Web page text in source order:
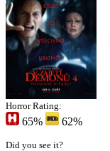
Horror Rating:
65% 62%
Did you see it?